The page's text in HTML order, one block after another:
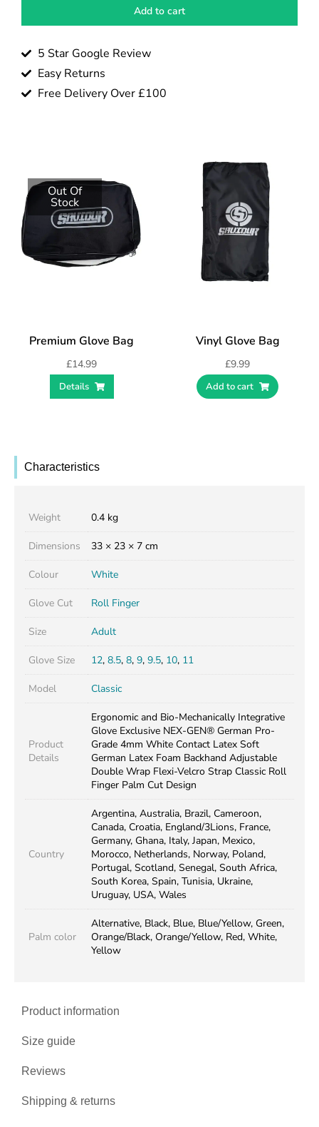
Add to cart
5 Star Google Review
Easy Returns
Free Delivery Over £100
Premium Glove Bag
£14.99
Details
Out Of
Stock
Vinyl Glove Bag
£9.99
Add to cart
Characteristics
Product information
Size guide
Reviews
Shipping & returns
Weight 0.4 kg
Dimensions 33 × 23 × 7 cm
Colour White
Glove Cut Roll Finger
Size Adult
Glove Size 12, 8.5, 8, 9, 9.5, 10, 11
Model Classic
Product
Details
Ergonomic and Bio-Mechanically Integrative
Glove Exclusive NEX-GEN® German Pro-
Grade 4mm White Contact Latex Soft
German Latex Foam Backhand Adjustable
Double Wrap Flexi-Velcro Strap Classic Roll
Finger Palm Cut Design
Country
Argentina, Australia, Brazil, Cameroon,
Canada, Croatia, England/3Lions, France,
Germany, Ghana, Italy, Japan, Mexico,
Morocco, Netherlands, Norway, Poland,
Portugal, Scotland, Senegal, South Africa,
South Korea, Spain, Tunisia, Ukraine,
Uruguay, USA, Wales
Palm color
Alternative, Black, Blue, Blue/Yellow, Green,
Orange/Black, Orange/Yellow, Red, White,
Yellow